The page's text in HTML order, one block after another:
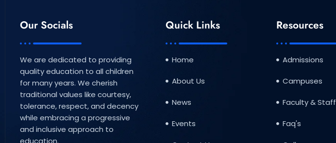
Our Socials
We are dedicated to providing
quality education to all children
for many years. We cherish
traditional values like courtesy,
tolerance, respect, and decency
while embracing a progressive
and inclusive approach to
Quick Links
Home
About Us
News
Events
Resources
Admissions
Campuses
Faculty & Staff
Faq's